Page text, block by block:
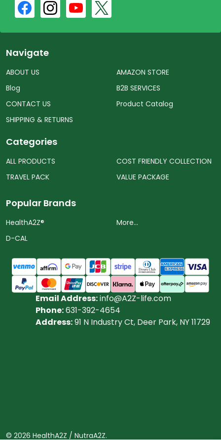
Navigate
ABOUT US
Blog
CONTACT US
SHIPPING & RETURNS
AMAZON STORE
B2B SERVICES
Product Catalog
Categories
ALL PRODUCTS
TRAVEL PACK
COST FRIENDLY COLLECTION
VALUE PACKAGE
Popular Brands
HealthA2Z®️
D-CAL
More...
© 2026 HealthA2Z / NutraA2Z.
Email Address:info@A2Z-life.com
Phone:631-392-4654
Address:91 N Industry Ct, Deer Park, NY 11729